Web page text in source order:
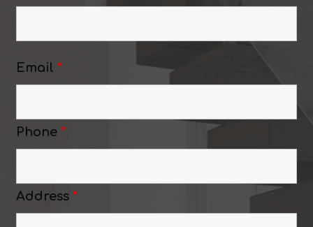
Email *
Phone *
Address *